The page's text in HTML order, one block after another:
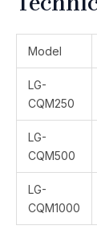
Model
LG-
CQM250
LG-
CQM500
LG-
CQM1000